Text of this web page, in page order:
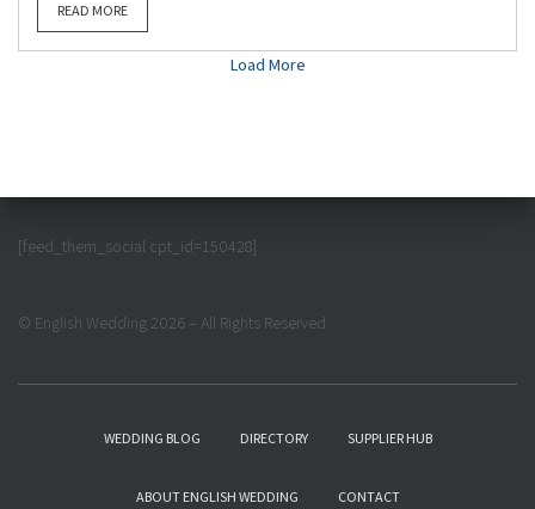
READ MORE
Load More
[feed_them_social cpt_id=150428]
© English Wedding 2026 – All Rights Reserved
WEDDING BLOG DIRECTORY SUPPLIER HUB
ABOUT ENGLISH WEDDING CONTACT